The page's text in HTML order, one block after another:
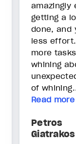
amazingly
getting a
done, and
less
more
whining
of
Read more
Petros
Giatrakos